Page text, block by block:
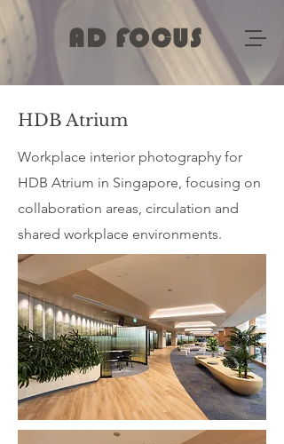
AD FOCUS
HDB Atrium
Workplace interior photography for
HDB Atrium in Singapore, focusing on
collaboration areas, circulation and
shared workplace environments.